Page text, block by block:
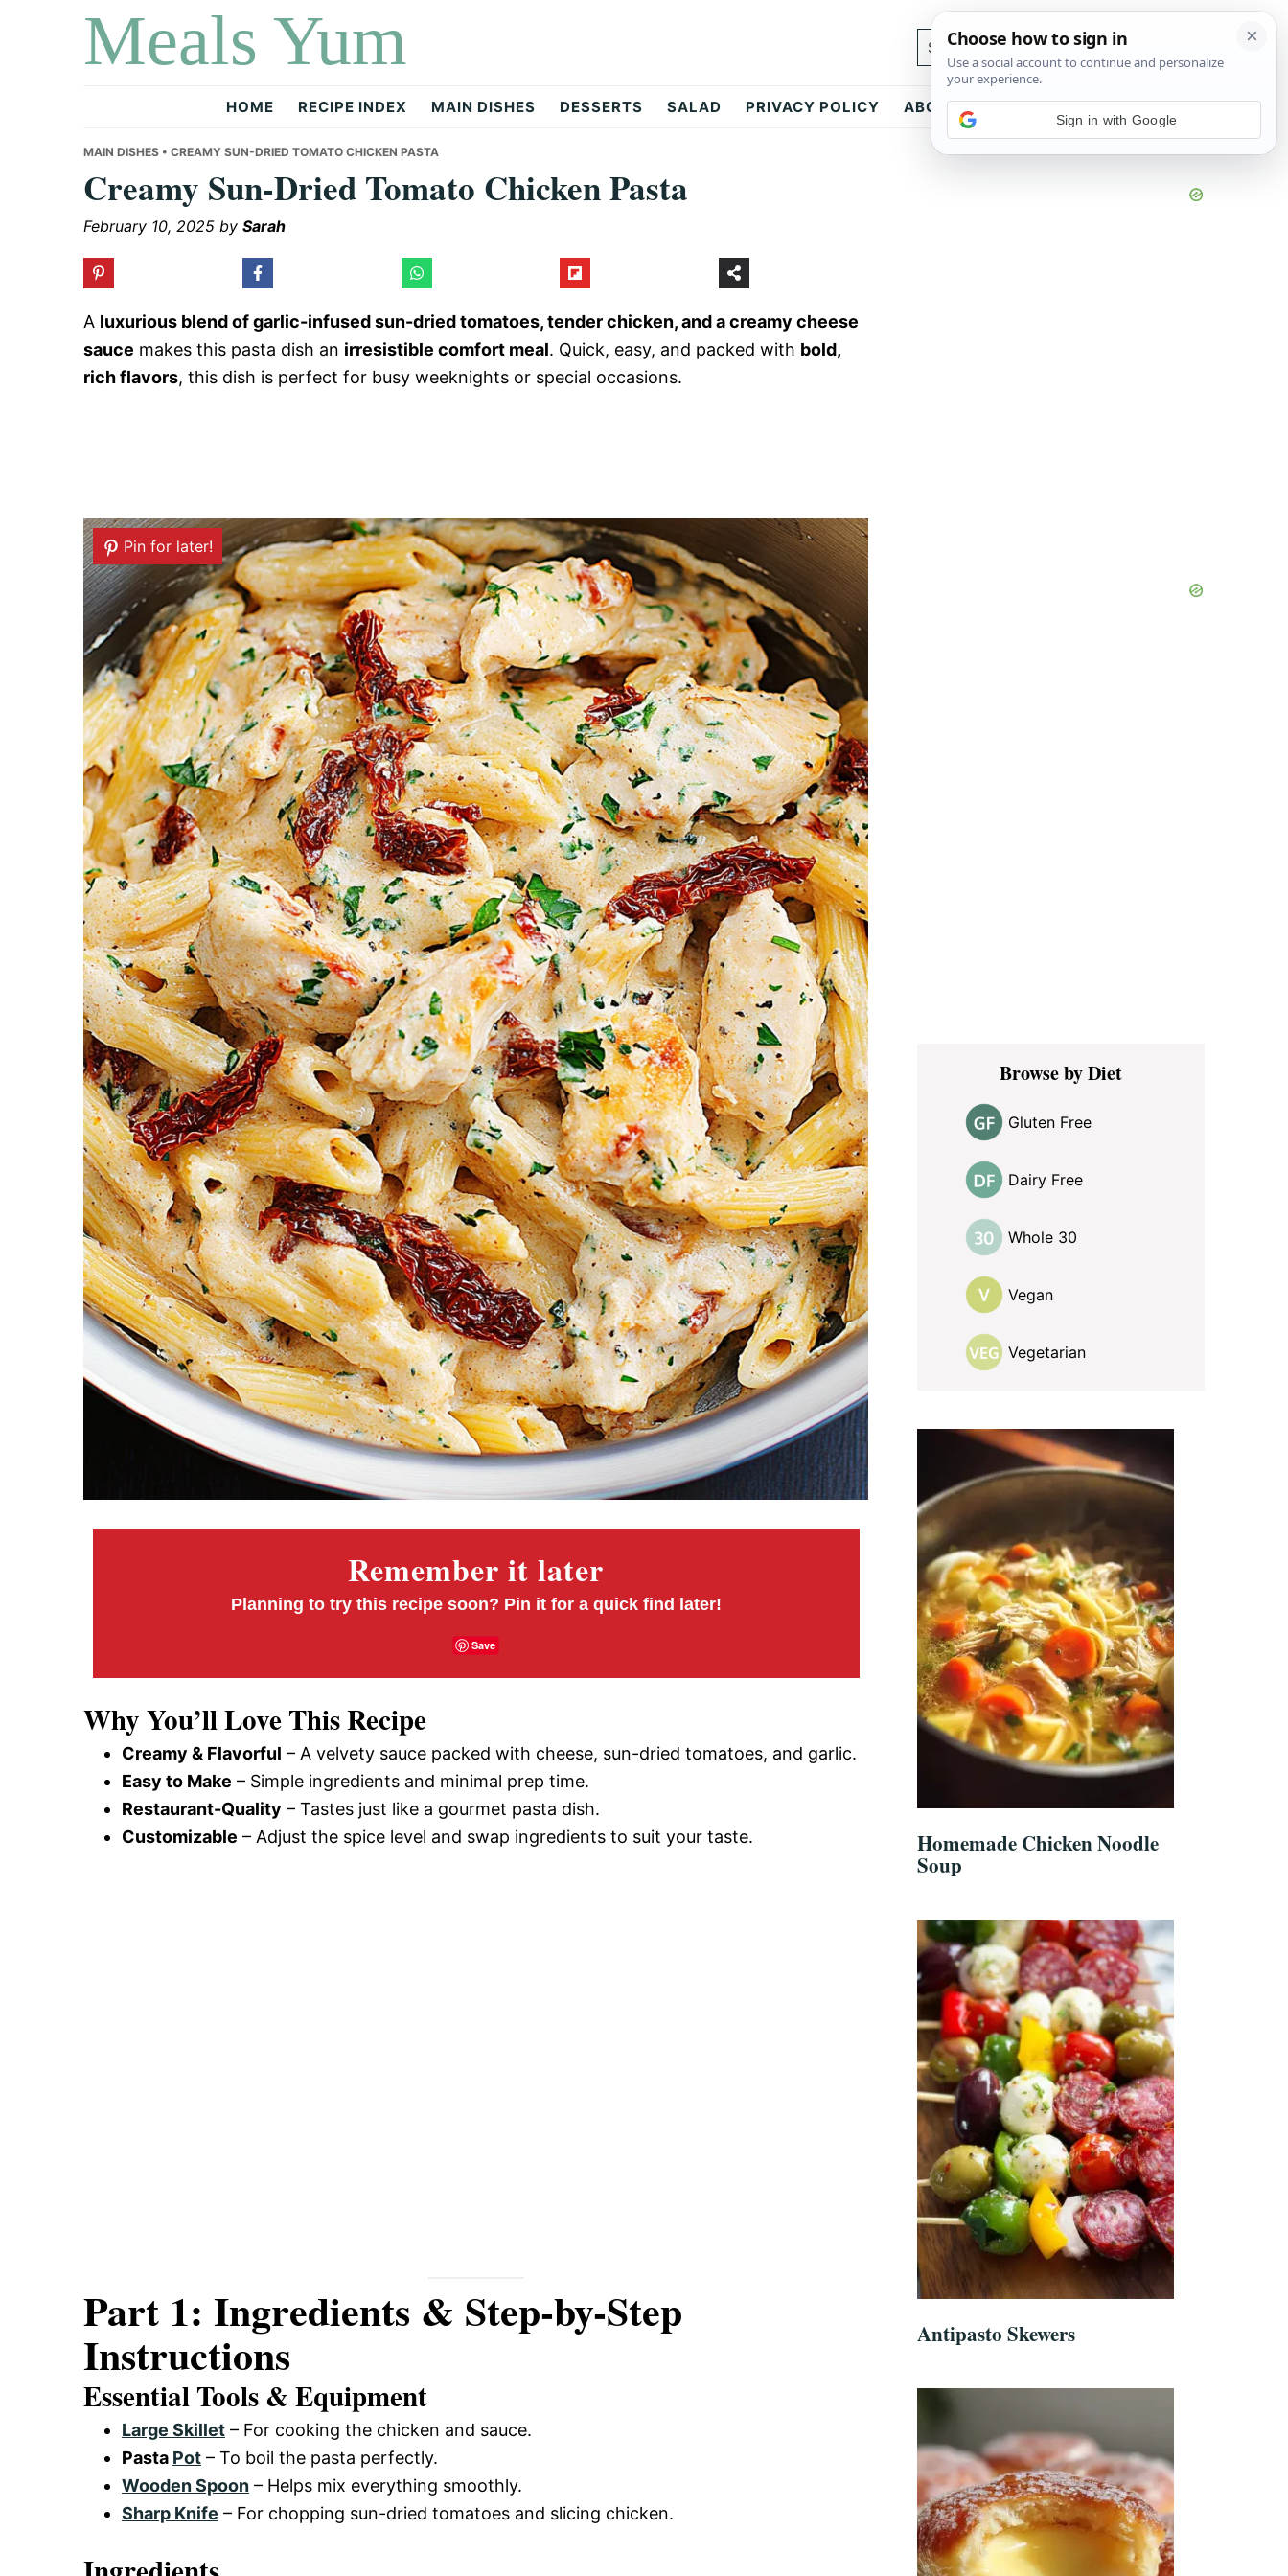
Meals Yum Search...
HOME RECIPE INDEX MAIN DISHES DESSERTS SALAD PRIVACY POLICY ABOUT CONTACT
MAIN DISHES • CREAMY SUN-DRIED TOMATO CHICKEN PASTA
Creamy Sun-Dried Tomato Chicken Pasta
February 10, 2025 by Sarah
A luxurious blend of garlic-infused sun-dried tomatoes, tender chicken, and a creamy cheese
sauce makes this pasta dish an irresistible comfort meal. Quick, easy, and packed with bold,
rich flavors, this dish is perfect for busy weeknights or special occasions.
Remember it later
Planning to try this recipe soon? Pin it for a quick find later!
Save
Pin for later!
Why You’ll Love This Recipe
Creamy & Flavorful – A velvety sauce packed with cheese, sun-dried tomatoes, and garlic.
Easy to Make – Simple ingredients and minimal prep time.
Restaurant-Quality – Tastes just like a gourmet pasta dish.
Customizable – Adjust the spice level and swap ingredients to suit your taste.
Part 1: Ingredients & Step-by-Step
Instructions
Essential Tools & Equipment
Large Skillet – For cooking the chicken and sauce.
Pasta Pot – To boil the pasta perfectly.
Wooden Spoon – Helps mix everything smoothly.
Sharp Knife – For chopping sun-dried tomatoes and slicing chicken.
Browse by Diet
Gluten Free
Dairy Free
Whole 30
Vegan
Vegetarian
Homemade Chicken Noodle
Soup
Antipasto Skewers
Sign in with Google